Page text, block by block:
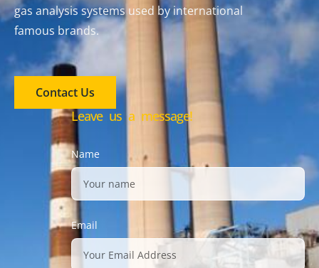
gas analysis systems used by international
famous brands.
Contact Us
Leave us a message!
Name
Email